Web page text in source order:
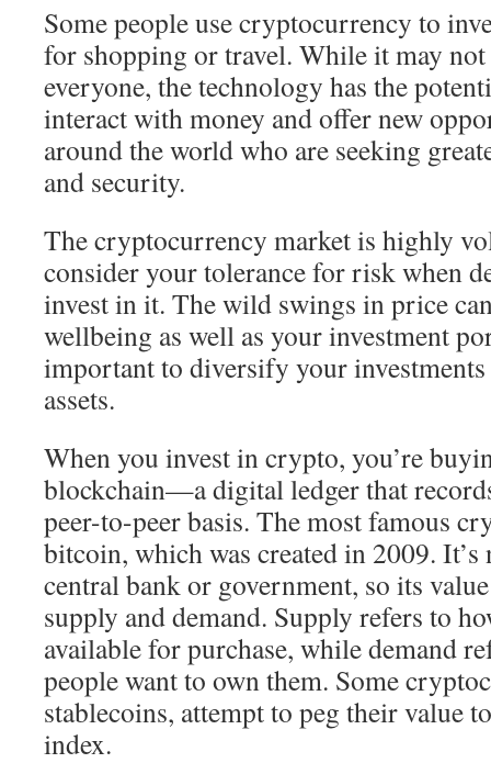
Some people use cryptocurrency to
for shopping or travel. While it may
everyone, the technology has the
interact with money and offer new
around the world who are seeking
and security.
The cryptocurrency market is highly
consider your tolerance for risk when
invest in it. The wild swings in price
wellbeing as well as your investment
important to diversify your
assets.
When you invest in crypto, you’re
blockchain—a digital ledger that
peer-to-peer basis. The most famous
bitcoin, which was created in 2009. It’s
central bank or government, so its
supply and demand. Supply refers to
available for purchase, while demand
people want to own them. Some
stablecoins, attempt to peg their value
index.